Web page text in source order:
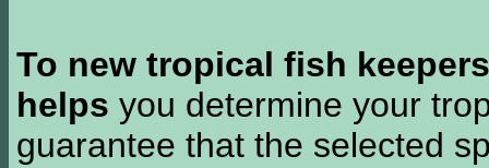
To new tropical fish keepers
helps you determine your
guarantee that the selected